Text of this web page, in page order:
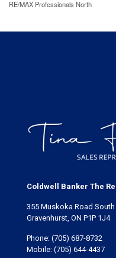
RE/MAX Professionals North
Coldwell Banker The
355 Muskoka Road South
Gravenhurst, ON P1P 1J4
Phone: (705) 687-8732
Mobile: (705) 644-4437